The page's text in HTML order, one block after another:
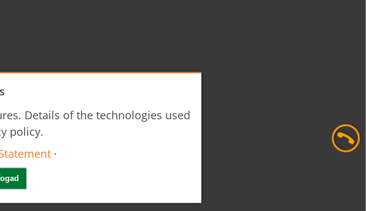
Details of the technologies used
policy.
·